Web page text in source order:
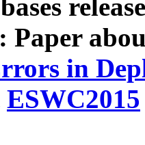
Paper
in
ESWC2015